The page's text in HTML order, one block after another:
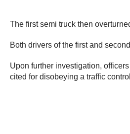
The first semi truck then
Both drivers of the first and
Upon further investigation,
cited for disobeying a traffic